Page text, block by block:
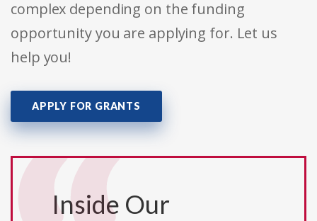
complex depending on the funding
opportunity you are applying for. Let us
help you!
APPLY FOR GRANTS
Inside Our